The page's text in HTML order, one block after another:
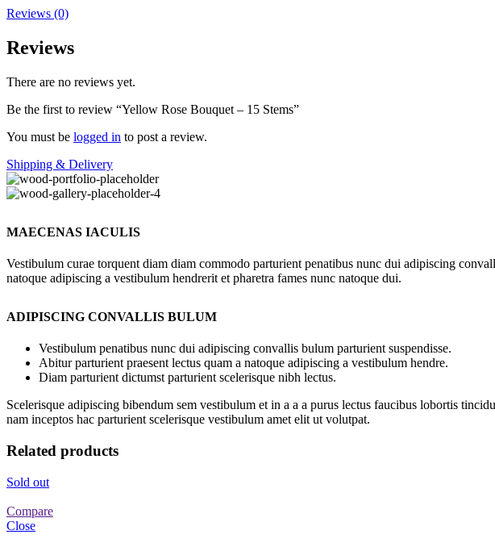
Reviews (0)
Reviews
There are no reviews yet.
Be the first to review “Yellow Rose Bouquet – 15 Stems”
You must be logged in to post a review.
Shipping & Delivery
MAECENAS IACULIS
Vestibulum curae torquent diam diam commodo parturient penatibus nunc dui adipiscing
natoque adipiscing a vestibulum hendrerit et pharetra fames nunc natoque dui.
ADIPISCING CONVALLIS BULUM
Vestibulum penatibus nunc dui adipiscing convallis bulum parturient suspendisse.
Abitur parturient praesent lectus quam a natoque adipiscing a vestibulum hendre.
Diam parturient dictumst parturient scelerisque nibh lectus.
Scelerisque adipiscing bibendum sem vestibulum et in a a a purus lectus faucibus lobortis
nam inceptos hac parturient scelerisque vestibulum amet elit ut volutpat.
Related products
Sold out
Compare
Close